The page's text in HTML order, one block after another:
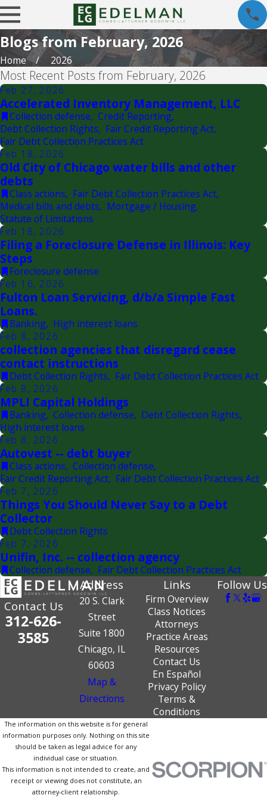
Blogs from February, 2026
Home 2026
Most Recent Posts from February, 2026
Feb 27, 2026
Accelerated Inventory Management, LLC
Collection defense, Credit Reporting,
Debt Collection Rights, Fair Credit Reporting Act,
Fair Debt Collection Practices Act
Feb 18, 2026
Old City of Chicago water bills and other
debts
Class actions, Fair Debt Collection Practices Act,
Medical bills and debts, Mortgage / Housing,
Statute of Limitations
Feb 18, 2026
Filing a Foreclosure Defense in Illinois: Key
Steps
Foreclosure defense
Feb 16, 2026
Fulton Loan Servicing, d/b/a Simple Fast
Loans.
Banking, High interest loans
Feb 8, 2026
collection agencies that disregard cease
contact instructions
Debt Collection Rights, Fair Debt Collection Practices Act
Feb 8, 2026
MPLI Capital Holdings
Banking, Collection defense, Debt Collection Rights,
High interest loans
Feb 8, 2026
Autovest -- debt buyer
Class actions, Collection defense,
Fair Credit Reporting Act, Fair Debt Collection Practices Act
Feb 7, 2026
Things You Should Never Say to a Debt
Collector
Debt Collection Rights
Feb 7, 2026
Unifin, Inc. -- collection agency
Collection defense, Fair Debt Collection Practices Act
Contact Us
312-626-
3585
Address
20 S. Clark
Street
Suite 1800
Chicago, IL
60603
Map &
Directions
Links
Firm Overview
Class Notices
Attorneys
Practice Areas
Resources
Contact Us
En Español
Privacy Policy
Terms &
Conditions
Follow Us
The information on this website is for general
information purposes only. Nothing on this site
should be taken as legal advice for any
individual case or situation.
This information is not intended to create, and
receipt or viewing does not constitute, an
attorney-client relationship.